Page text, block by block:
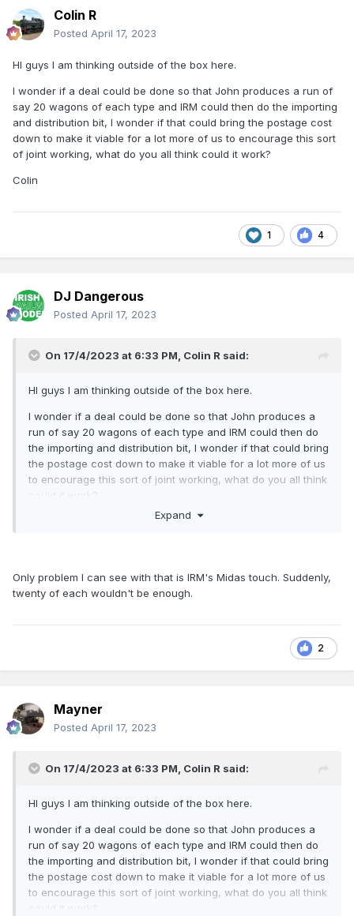
Colin R
Posted April 17, 2023
HI guys I am thinking outside of the box here.
I wonder if a deal could be done so that John produces a run of
say 20 wagons of each type and IRM could then do the importing
and distribution bit, I wonder if that could bring the postage cost
down to make it viable for a lot more of us to encourage this sort
of joint working, what do you all think could it work?
Colin
1 4
DJ Dangerous
Posted April 17, 2023
On 17/4/2023 at 6:33 PM, Colin R said:
HI guys I am thinking outside of the box here.
I wonder if a deal could be done so that John produces a
run of say 20 wagons of each type and IRM could then do
the importing and distribution bit, I wonder if that could bring
the postage cost down to make it viable for a lot more of us
to encourage this sort of joint working, what do you all think
could it work?
Expand
Only problem I can see with that is IRM's Midas touch. Suddenly,
twenty of each wouldn't be enough.
2
Mayner
Posted April 17, 2023
On 17/4/2023 at 6:33 PM, Colin R said:
HI guys I am thinking outside of the box here.
I wonder if a deal could be done so that John produces a
run of say 20 wagons of each type and IRM could then do
the importing and distribution bit, I wonder if that could bring
the postage cost down to make it viable for a lot more of us
to encourage this sort of joint working, what do you all think
could it work?